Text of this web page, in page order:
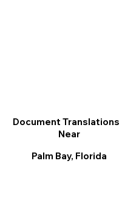
Document Translations
Near
Palm Bay, Florida